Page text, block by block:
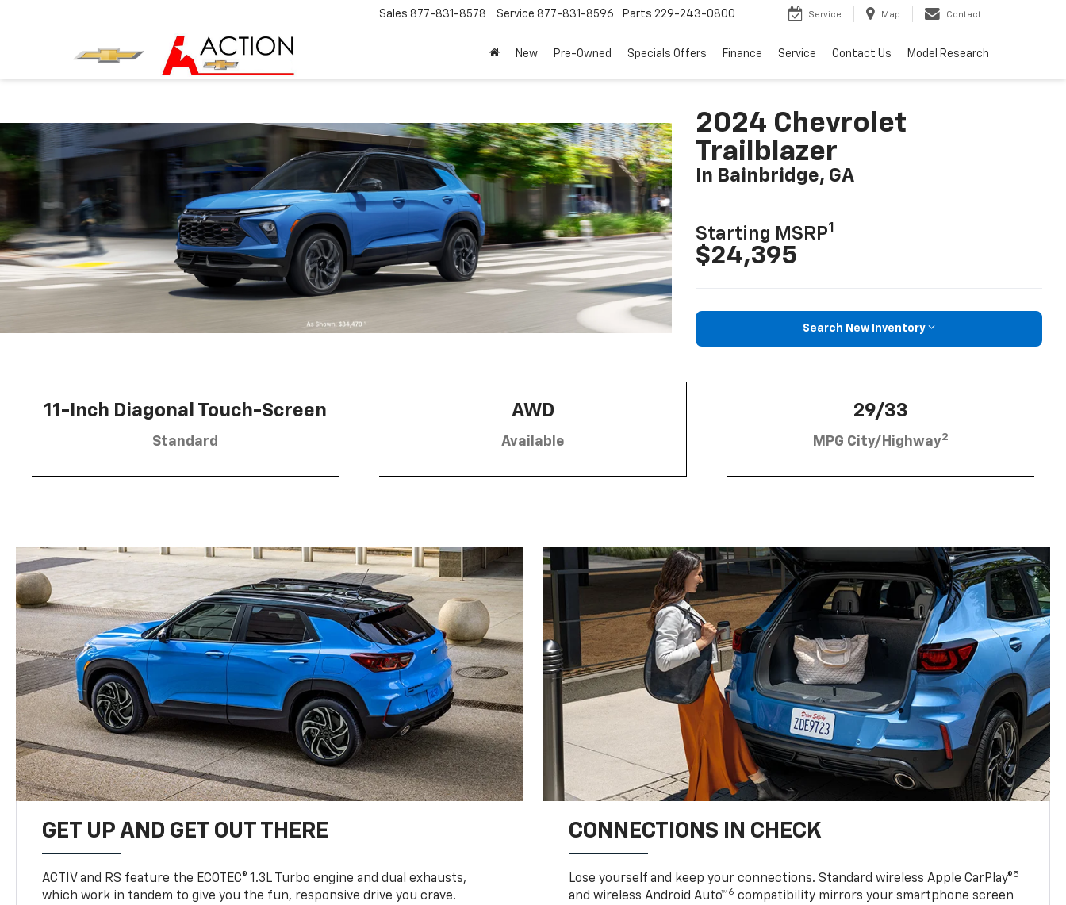
Sales 877-831-8578 Service 877-831-8596 Parts 229-243-0800 Service Map Contact
New Pre-Owned Specials Offers Finance Service Contact Us Model Research
2024 Chevrolet
Trailblazer
In Bainbridge, GA
Starting MSRP1
$24,395
Search New Inventory
11-Inch Diagonal Touch-Screen
Standard
AWD
Available
29/33
MPG City/Highway2
GET UP AND GET OUT THERE
ACTIV and RS feature the ECOTEC® 1.3L Turbo engine and dual exhausts,
which work in tandem to give you the fun, responsive drive you crave.
CONNECTIONS IN CHECK
Lose yourself and keep your connections. Standard wireless Apple CarPlay®5
and wireless Android Auto™6 compatibility mirrors your smartphone screen